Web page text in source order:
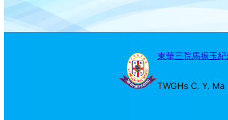
東華三院馬振玉
TWGHs C. Y.